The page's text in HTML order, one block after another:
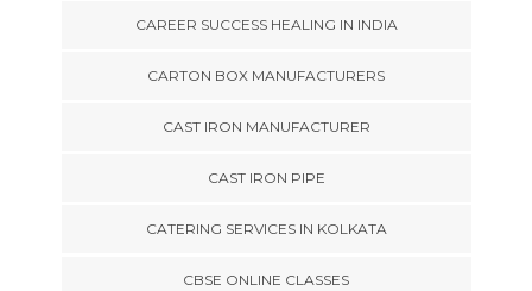
CAREER SUCCESS HEALING IN INDIA
CARTON BOX MANUFACTURERS
CAST IRON MANUFACTURER
CAST IRON PIPE
CATERING SERVICES IN KOLKATA
CBSE ONLINE CLASSES